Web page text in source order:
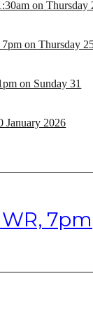
on Thursday
on Thursday
on Sunday 31
January 2026
7pm